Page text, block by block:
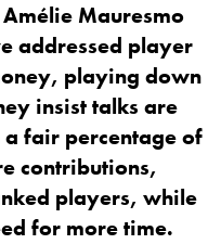
Mauresmo
addressed player
playing down
insist talks are
fair percentage of
contributions,
players, while
for more time.